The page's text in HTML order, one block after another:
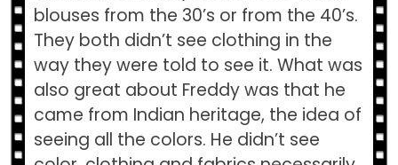
blouses from the 30’s or from the 40’s.
They both didn’t see clothing in the
way they were told to see it. What was
also great about Freddy was that he
came from Indian heritage, the idea of
seeing all the colors. He didn’t see